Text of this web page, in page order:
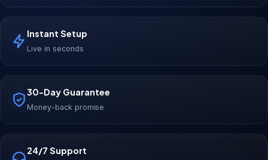
Instant Setup
Live in seconds
30-Day Guarantee
Money-back promise
24/7 Support